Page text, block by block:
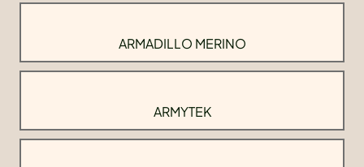
ARMADILLO MERINO
ARMYTEK